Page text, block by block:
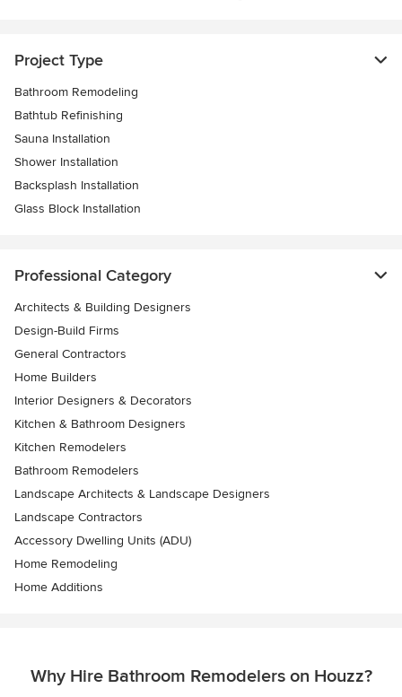
Project Type
Bathroom Remodeling
Bathtub Refinishing
Sauna Installation
Shower Installation
Backsplash Installation
Glass Block Installation
Professional Category
Architects & Building Designers
Design-Build Firms
General Contractors
Home Builders
Interior Designers & Decorators
Kitchen & Bathroom Designers
Kitchen Remodelers
Bathroom Remodelers
Landscape Architects & Landscape Designers
Landscape Contractors
Accessory Dwelling Units (ADU)
Home Remodeling
Home Additions
Why Hire Bathroom Remodelers on Houzz?